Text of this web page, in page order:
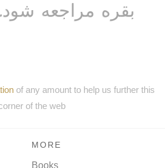
بقره مراجعه شود.
of any amount to help us further this
of the web
MORE
Books